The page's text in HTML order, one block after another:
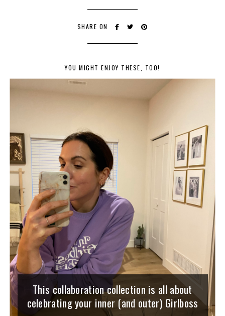
SHARE ON
YOU MIGHT ENJOY THESE, TOO!
This collaboration collection is all about
celebrating your inner (and outer) Girlboss